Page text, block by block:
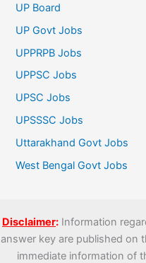
UP Board
UP Govt Jobs
UPPRPB Jobs
UPPSC Jobs
UPSC Jobs
UPSSSC Jobs
Uttarakhand Govt Jobs
West Bengal Govt Jobs
Disclaimer: Information
answer key are published on
immediate information of